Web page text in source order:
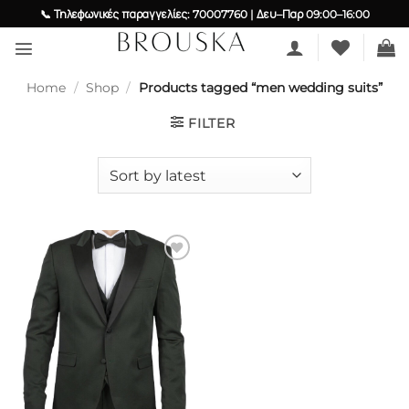
to
content
📞 Τηλεφωνικές παραγγελίες: 70007760 | Δευ–Παρ 09:00–16:00
Home / Shop / Products tagged “men wedding suits”
FILTER
Add to
wishlist